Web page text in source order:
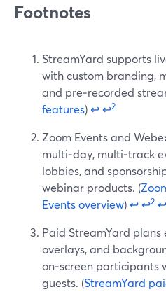
Footnotes
StreamYard supports
with custom branding,
and pre‑recorded
features)↩↩2
Zoom Events and
multi‑day, multi‑track
lobbies, and
webinar products. (
Events overview)↩↩2 ↩
Paid StreamYard plans
overlays, and
on‑screen
guests. (StreamYard